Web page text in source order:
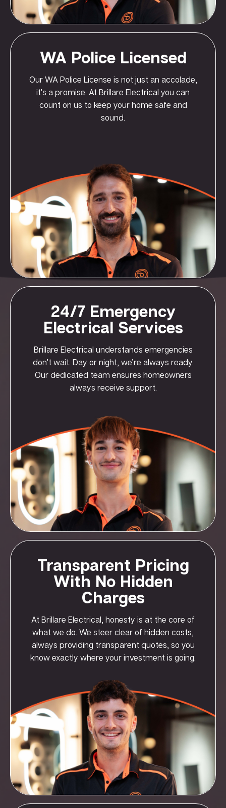
WA Police Licensed
Our WA Police License is not just an accolade,
it’s a promise. At Brillare Electrical you can
count on us to keep your home safe and
sound.
24/7 Emergency
Electrical Services
Brillare Electrical understands emergencies
don’t wait. Day or night, we’re always ready.
Our dedicated team ensures homeowners
always receive support.
Transparent Pricing
With No Hidden
Charges
At Brillare Electrical, honesty is at the core of
what we do. We steer clear of hidden costs,
always providing transparent quotes, so you
know exactly where your investment is going.